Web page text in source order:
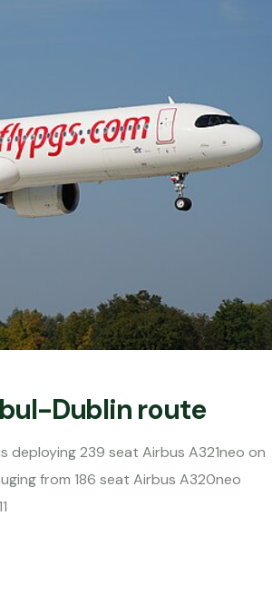
Dublin route
deploying 239 seat Airbus A321neo on
from 186 seat Airbus A320neo